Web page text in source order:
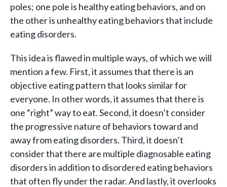
poles; one pole is healthy eating behaviors, and on
the other is unhealthy eating behaviors that include
eating disorders.
This idea is flawed in multiple ways, of which we will
mention a few. First, it assumes that there is an
objective eating pattern that looks similar for
everyone. In other words, it assumes that there is
one “right” way to eat. Second, it doesn’t consider
the progressive nature of behaviors toward and
away from eating disorders. Third, it doesn’t
consider that there are multiple diagnosable eating
disorders in addition to disordered eating behaviors
that often fly under the radar. And lastly, it overlooks